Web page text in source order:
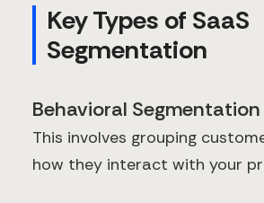
Key Types of SaaS
Segmentation
Behavioral Segmentation
This involves grouping
how they interact with your